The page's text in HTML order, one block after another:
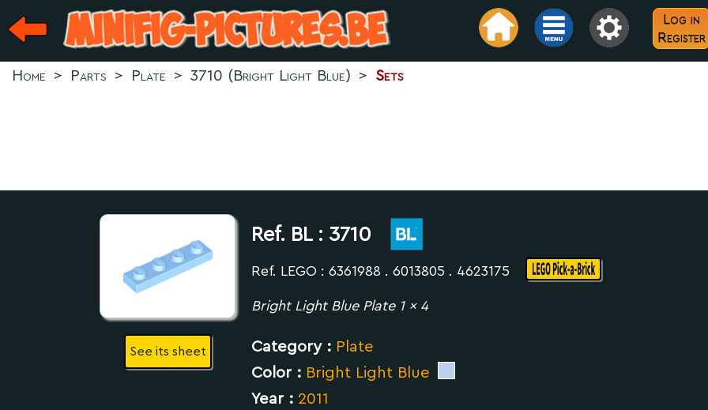
Log in
Register
Home > Parts > Plate > 3710 (Bright Light Blue) > Sets
See its sheet
Ref. BL : 3710
Ref. LEGO : 6361988 . 6013805 . 4623175
Bright Light Blue Plate 1 x 4
Category : Plate
Color : Bright Light Blue
Year : 2011